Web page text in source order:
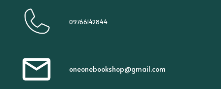
09766142844
oneonebookshop@gmail.com